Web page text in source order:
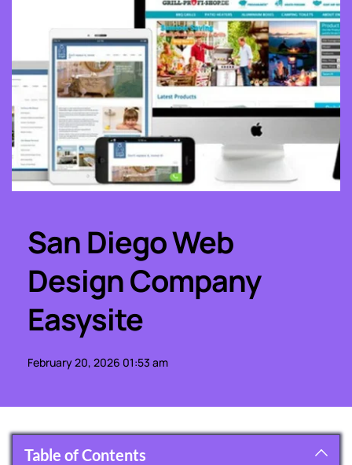
San Diego Web
Design Company
Easysite
February 20, 2026 01:53 am
Table of Contents